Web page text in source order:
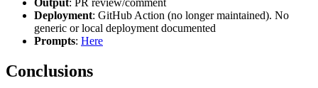
Output: PR review/comment
Deployment: GitHub Action (no longer maintained). No
generic or local deployment documented
Prompts: Here
Conclusions